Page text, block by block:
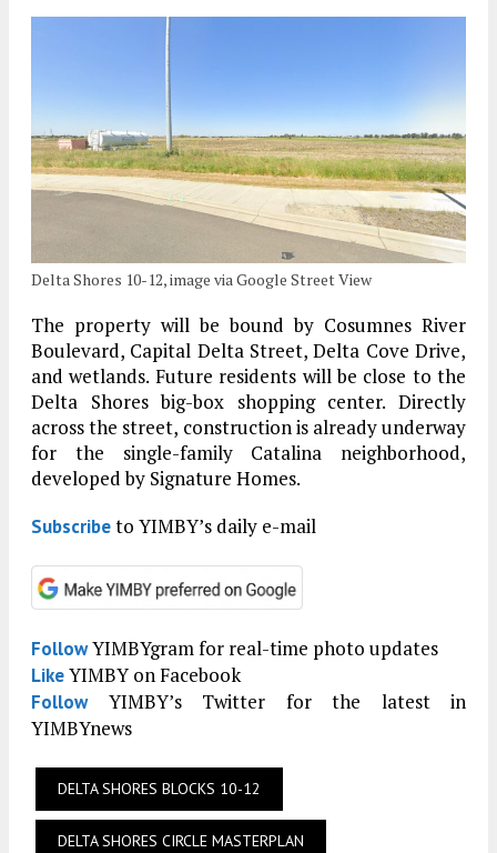
Delta Shores 10-12, image via Google Street View
The property will be bound by Cosumnes River
Boulevard, Capital Delta Street, Delta Cove Drive,
and wetlands. Future residents will be close to the
Delta Shores big-box shopping center. Directly
across the street, construction is already underway
for the single-family Catalina neighborhood,
developed by Signature Homes.
Subscribeto YIMBY’s daily e-mail
FollowYIMBYgram for real-time photo updates
LikeYIMBY on Facebook
FollowYIMBY’s Twitter for the latest in
YIMBYnews
DELTA SHORES BLOCKS 10-12
DELTA SHORES CIRCLE MASTERPLAN